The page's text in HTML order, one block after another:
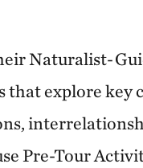
Naturalist-
that explore key
Pre-Tour